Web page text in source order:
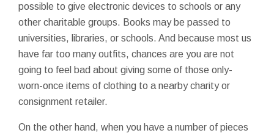
possible to give electronic devices to schools or any
other charitable groups. Books may be passed to
universities, libraries, or schools. And because most us
have far too many outfits, chances are you are not
going to feel bad about giving some of those only-
worn-once items of clothing to a nearby charity or
consignment retailer.
On the other hand, when you have a number of pieces